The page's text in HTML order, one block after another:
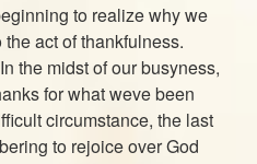
to realize why we
act of thankfulness.
the midst of our busyness,
for what weve been
circumstance, the last
to rejoice over God